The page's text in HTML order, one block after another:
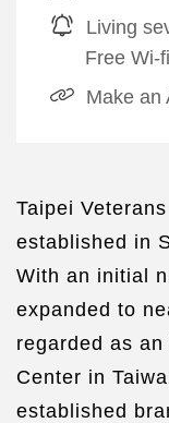
Living
Free Wi-fi
Make an
Taipei
established in
With an initial
expanded to
regarded as
Center in
established